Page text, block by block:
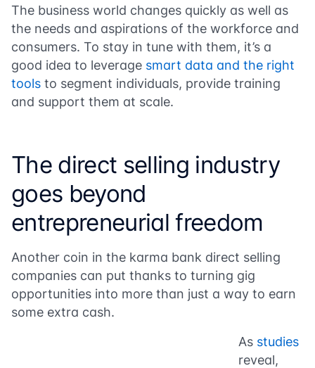
The business world changes quickly as well as
the needs and aspirations of the workforce and
consumers. To stay in tune with them, it’s a
good idea to leverage smart data and the right
tools to segment individuals, provide training
and support them at scale.
The direct selling industry
goes beyond
entrepreneurial freedom
Another coin in the karma bank direct selling
companies can put thanks to turning gig
opportunities into more than just a way to earn
some extra cash.
As studies
reveal,